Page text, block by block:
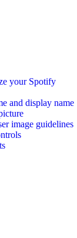
your Spotify
and display name
image guidelines